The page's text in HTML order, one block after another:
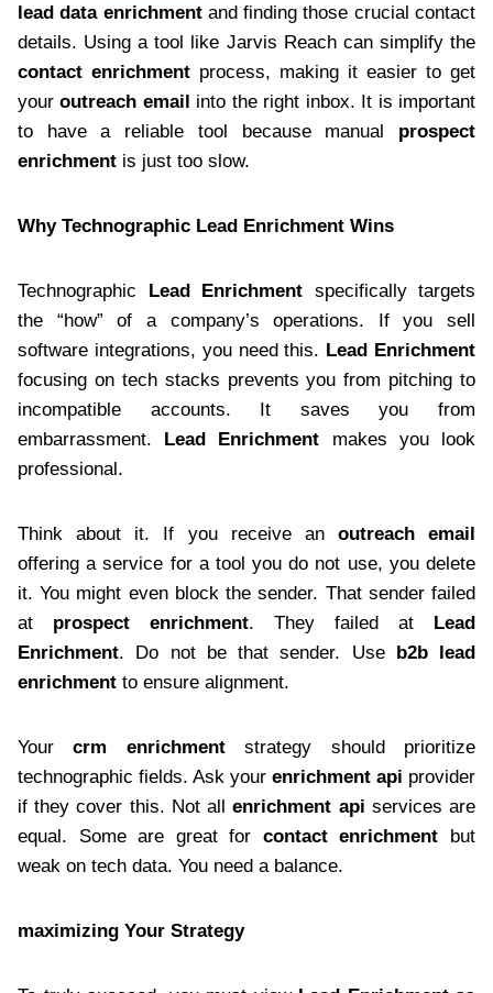
lead data enrichmentand finding those crucial contact
details. Using a tool like Jarvis Reach can simplify the
contact enrichment process, making it easier to get
youroutreach email into the right inbox. It is important
to have a reliable tool because manual prospect
enrichment is just too slow.
Why Technographic Lead Enrichment Wins
Technographic Lead Enrichment specifically targets
the “how” of a company’s operations. If you sell
software integrations, you need this. Lead Enrichment
focusing on tech stacks prevents you from pitching to
incompatible accounts. It saves you from
embarrassment. Lead Enrichment makes you look
professional.
Think about it. If you receive an outreach email
offering a service for a tool you do not use, you delete
it. You might even block the sender. That sender failed
at prospect enrichment. They failed at Lead
Enrichment. Do not be that sender. Use b2b lead
enrichment to ensure alignment.
Yourcrm enrichmentstrategy should prioritize
technographic fields. Ask your enrichment api provider
if they cover this. Not allenrichment api services are
equal. Some are great for contact enrichment but
weak on tech data. You need a balance.
maximizing Your Strategy